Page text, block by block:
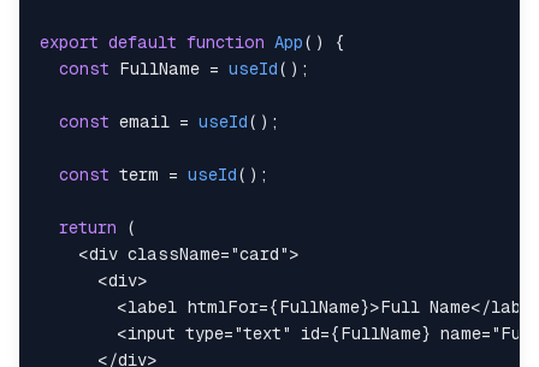
export default function App( )
{
const
FullName = useId( ) ;
const email = useId( ) ;
const term = useId( ) ;
return
(
<div className="card">
<div>
<label htmlFor={FullName}>Full Name</label
<input type="text" id={FullName} name="Full
</div>